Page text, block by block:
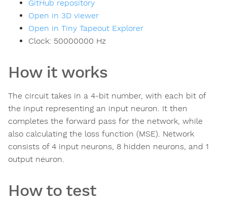
GitHub repository
Open in 3D viewer
Open in Tiny Tapeout Explorer
Clock: 50000000 Hz
How it works
The circuit takes in a 4-bit number, with each bit of
the input representing an input neuron. It then
completes the forward pass for the network, while
also calculating the loss function (MSE). Network
consists of 4 input neurons, 8 hidden neurons, and 1
output neuron.
How to test